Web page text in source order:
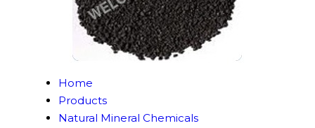
Home
Products
Natural Mineral Chemicals